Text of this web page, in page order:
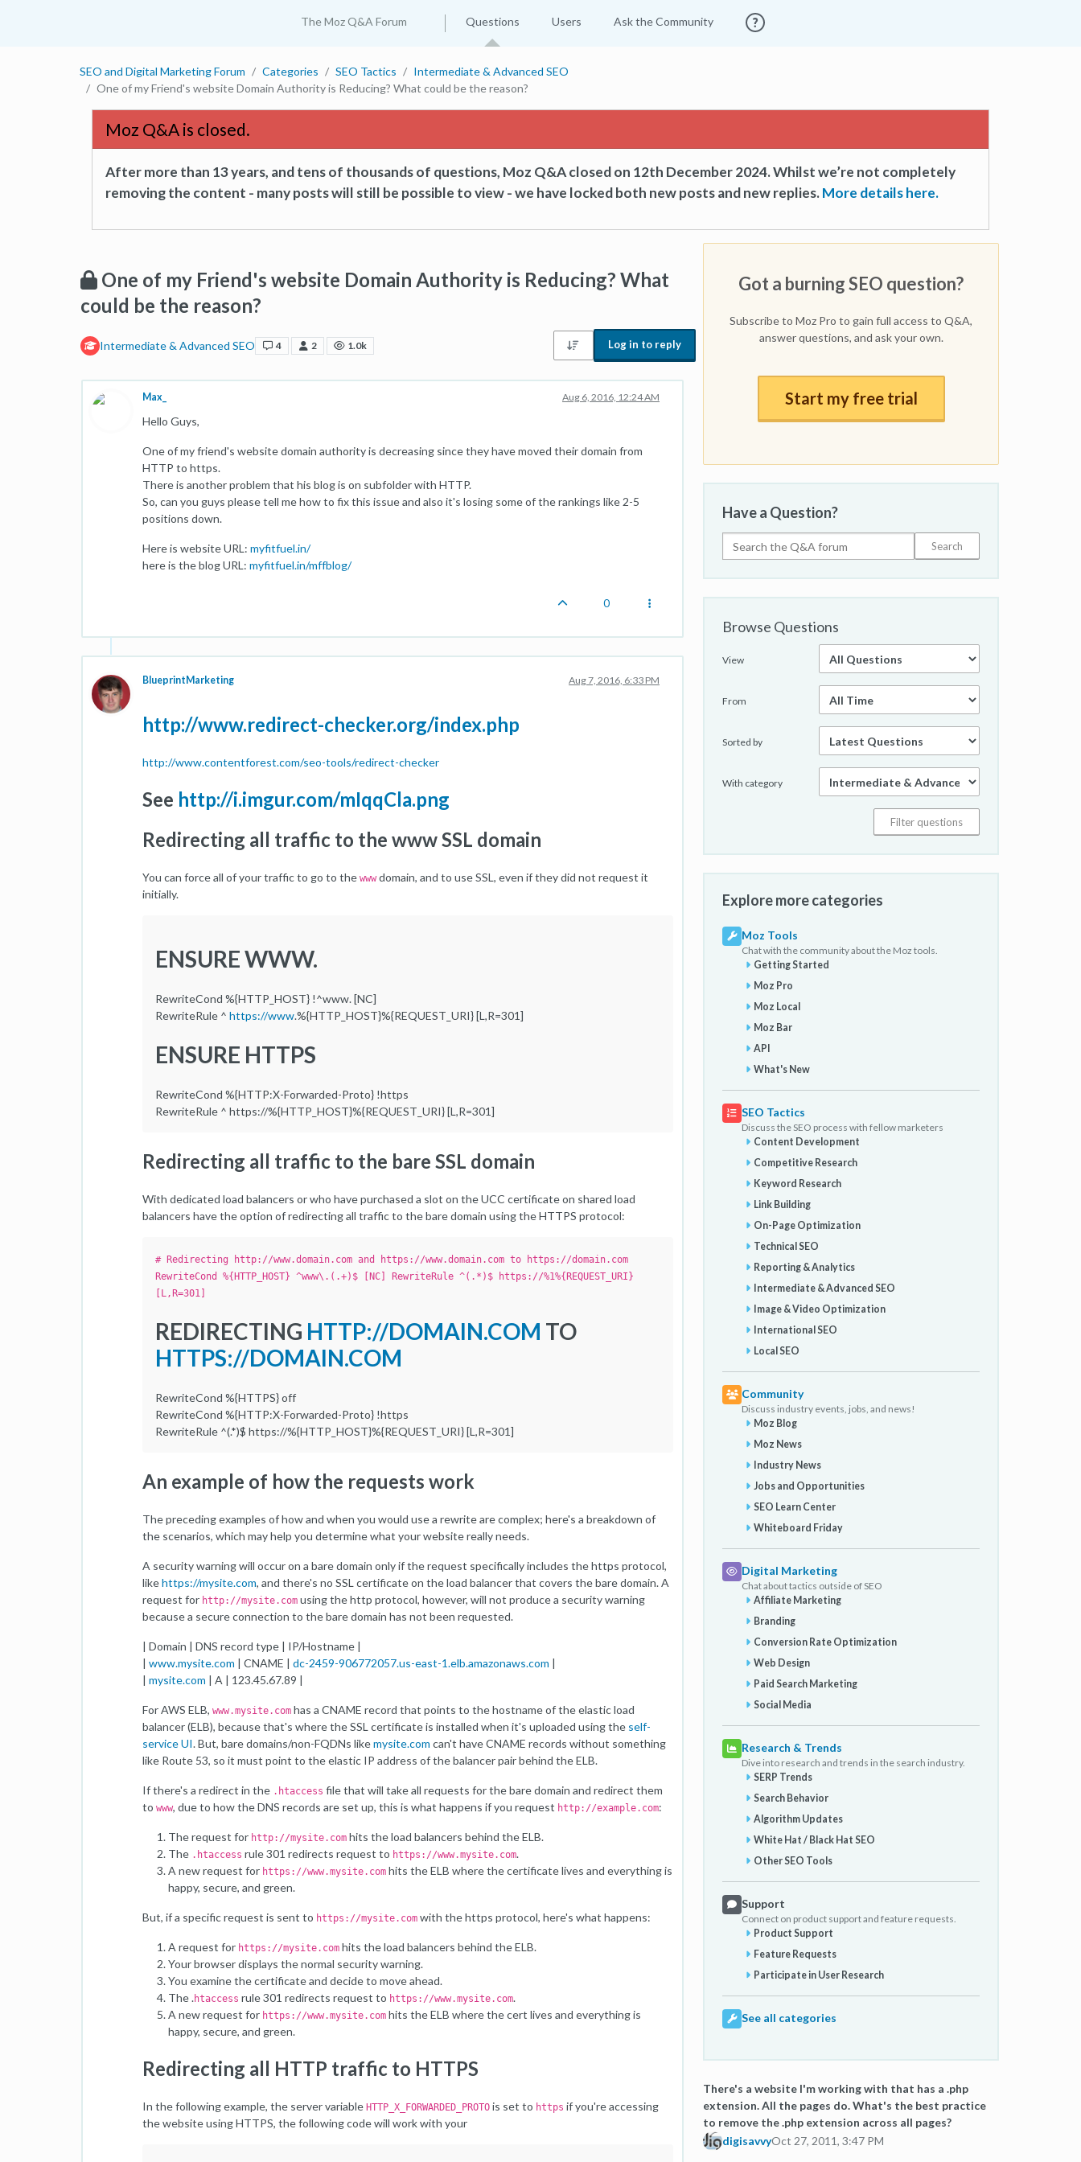
The Moz Q&A Forum Questions Users Ask the Community
SEO and Digital Marketing Forum Categories SEO Tactics
Intermediate & Advanced SEO
One of my Friend's website Domain Authority is Reducing? What could be the reason?
Moz Q&A is closed.
After more than 13 years, and tens of thousands of questions, Moz Q&A closed on 12th December 2024. Whilst we’re not completely
removing the content - many posts will still be possible to view - we have locked both new posts and new replies.More details here.
One of my Friend's website Domain Authority is Reducing? What
could be the reason?
Intermediate & Advanced SEO 4 2 1.0k Log in to reply
Max_ Aug 6, 2016, 12:24 AM
Hello Guys,
One of my friend's website domain authority is decreasing since they have moved their domain from
HTTP to https.
There is another problem that his blog is on subfolder with HTTP.
So, can you guys please tell me how to fix this issue and also it's losing some of the rankings like 2-5
positions down.
Here is website URL: myfitfuel.in/
here is the blog URL: myfitfuel.in/mffblog/
0
BlueprintMarketing Aug 7, 2016, 6:33 PM
http://www.redirect-checker.org/index.php
http://www.contentforest.com/seo-tools/redirect-checker
See http://i.imgur.com/mIqqCla.png
Redirecting all traffic to the www SSL domain
You can force all of your traffic to go to the www domain, and to use SSL, even if they did not request it
initially.
ENSURE WWW.
RewriteCond %{HTTP_HOST} !^www. [NC]
RewriteRule ^ https://www.%{HTTP_HOST}%{REQUEST_URI} [L,R=301]
ENSURE HTTPS
RewriteCond %{HTTP:X-Forwarded-Proto} !https
RewriteRule ^ https://%{HTTP_HOST}%{REQUEST_URI} [L,R=301]
Redirecting all traffic to the bare SSL domain
With dedicated load balancers or who have purchased a slot on the UCC certificate on shared load
balancers have the option of redirecting all traffic to the bare domain using the HTTPS protocol:
# Redirecting http://www.domain.com and https://www.domain.com to https://domain.com
RewriteCond %{HTTP_HOST} ^www\.(.+)$ [NC] RewriteRule ^(.*)$ https://%1%{REQUEST_URI}
[L,R=301]
REDIRECTING HTTP://DOMAIN.COM TO
HTTPS://DOMAIN.COM
RewriteCond %{HTTPS} off
RewriteCond %{HTTP:X-Forwarded-Proto} !https
RewriteRule ^(.*)$ https://%{HTTP_HOST}%{REQUEST_URI} [L,R=301]
An example of how the requests work
The preceding examples of how and when you would use a rewrite are complex; here's a breakdown of
the scenarios, which may help you determine what your website really needs.
A security warning will occur on a bare domain only if the request specifically includes the https protocol,
likehttps://mysite.com, and there's no SSL certificate on the load balancer that covers the bare domain. A
request for http://mysite.com using the http protocol, however, will not produce a security warning
because a secure connection to the bare domain has not been requested.
| Domain | DNS record type | IP/Hostname |
| www.mysite.com | CNAME | dc-2459-906772057.us-east-1.elb.amazonaws.com |
| mysite.com | A | 123.45.67.89 |
For AWS ELB, www.mysite.com has a CNAME record that points to the hostname of the elastic load
balancer (ELB), because that's where the SSL certificate is installed when it's uploaded using the self-
service UI. But, bare domains/non-FQDNs likemysite.com can't have CNAME records without something
like Route 53, so it must point to the elastic IP address of the balancer pair behind the ELB.
If there's a redirect in the .htaccess file that will take all requests for the bare domain and redirect them
to www, due to how the DNS records are set up, this is what happens if you request http://example.com:
The request for http://mysite.com hits the load balancers behind the ELB.
The .htaccess rule 301 redirects request to https://www.mysite.com.
A new request for https://www.mysite.com hits the ELB where the certificate lives and everything is
happy, secure, and green.
But, if a specific request is sent to https://mysite.com with the https protocol, here's what happens:
A request for https://mysite.com hits the load balancers behind the ELB.
Your browser displays the normal security warning.
You examine the certificate and decide to move ahead.
The .htaccess rule 301 redirects request to https://www.mysite.com.
A new request for https://www.mysite.com hits the ELB where the cert lives and everything is
happy, secure, and green.
Redirecting all HTTP traffic to HTTPS
In the following example, the server variable HTTP_X_FORWARDED_PROTO is set to https if you're accessing
the website using HTTPS, the following code will work with your
Got a burning SEO question?
Subscribe to Moz Pro to gain full access to Q&A,
answer questions, and ask your own.
Start my free trial
Have a Question?
Browse Questions
View
From
Sorted by
With category
Explore more categories
Moz Tools
Chat with the community about the Moz tools.
Getting Started
Moz Pro
Moz Local
Moz Bar
API
What's New
SEO Tactics
Discuss the SEO process with fellow marketers
Content Development
Competitive Research
Keyword Research
Link Building
On-Page Optimization
Technical SEO
Reporting & Analytics
Intermediate & Advanced SEO
Image & Video Optimization
International SEO
Local SEO
Community
Discuss industry events, jobs, and news!
Moz Blog
Moz News
Industry News
Jobs and Opportunities
SEO Learn Center
Whiteboard Friday
Digital Marketing
Chat about tactics outside of SEO
Affiliate Marketing
Branding
Conversion Rate Optimization
Web Design
Paid Search Marketing
Social Media
Research & Trends
Dive into research and trends in the search industry.
SERP Trends
Search Behavior
Algorithm Updates
White Hat / Black Hat SEO
Other SEO Tools
Support
Connect on product support and feature requests.
Product Support
Feature Requests
Participate in User Research
See all categories
There's a website I'm working with that has a .php
extension. All the pages do. What's the best practice
to remove the .php extension across all pages?
digisavvyOct 27, 2011, 3:47 PM